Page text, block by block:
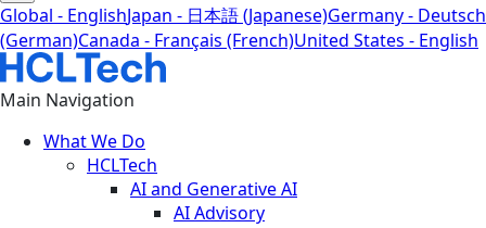
Global - EnglishJapan - 日本語 (Japanese)Germany - Deutsch
(German)Canada - Français (French)United States - English
Main Navigation
What We Do
HCLTech
AI and Generative AI
AI Advisory